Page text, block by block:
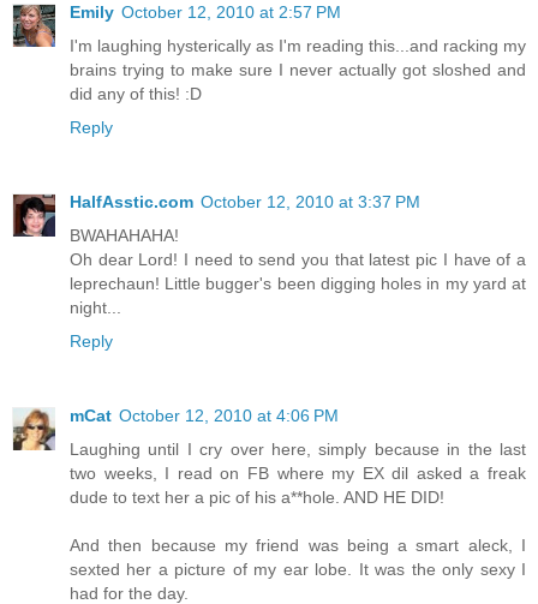
Emily October 12, 2010 at 2:57 PM
I'm laughing hysterically as I'm reading this...and racking my
brains trying to make sure I never actually got sloshed and
did any of this! :D
Reply
HalfAsstic.com October 12, 2010 at 3:37 PM
BWAHAHAHA!
Oh dear Lord! I need to send you that latest pic I have of a
leprechaun! Little bugger's been digging holes in my yard at
night...
Reply
mCat October 12, 2010 at 4:06 PM
Laughing until I cry over here, simply because in the last
two weeks, I read on FB where my EX dil asked a freak
dude to text her a pic of his a**hole. AND HE DID!
And then because my friend was being a smart aleck, I
sexted her a picture of my ear lobe. It was the only sexy I
had for the day.